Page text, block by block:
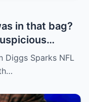
in that bag?
party, and
the case.
moment could
Diggs Sparks NFL